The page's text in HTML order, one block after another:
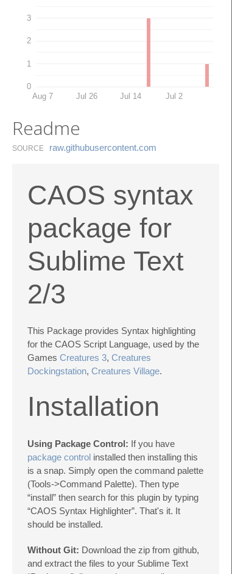
0
1
2
3
Aug 7 Jul 26 Jul 14 Jul 2
Readme
SOURCE raw.​githubusercontent.​com
CAOS syntax
package for
Sublime Text
2/3
This Package provides Syntax highlighting
for the CAOS Script Language, used by the
Games Creatures 3, Creatures
Dockingstation, Creatures Village.
Installation
Using Package Control: If you have
package control installed then installing this
is a snap. Simply open the command palette
(Tools->Command Palette). Then type
“install” then search for this plugin by typing
“CAOS Syntax Highlighter”. That's it. It
should be installed.
Without Git: Download the zip from github,
and extract the files to your Sublime Text